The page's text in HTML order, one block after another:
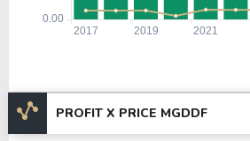
PROFIT X PRICE MGDDF